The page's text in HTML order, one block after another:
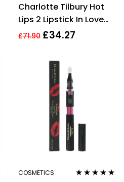
of 5
Charlotte Tilbury Hot
Lips 2 Lipstick In Love
With Olivia 3.5g
£71.90 £34.27
COSMETICS